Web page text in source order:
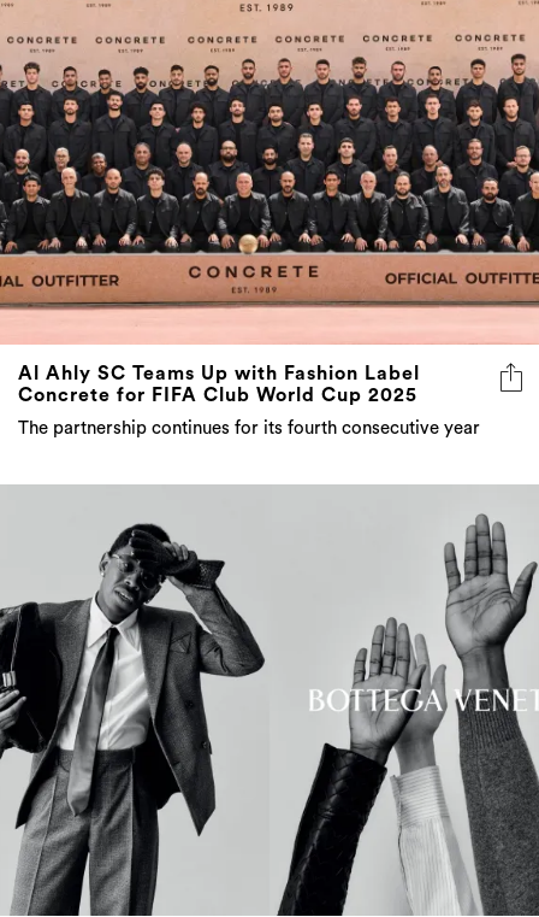
Al Ahly SC Teams Up with Fashion Label
The partnership continues for its fourth consecutive year
Bottega Veneta Celebrates 50 Years of
Intrecciato with a New Global Campaign